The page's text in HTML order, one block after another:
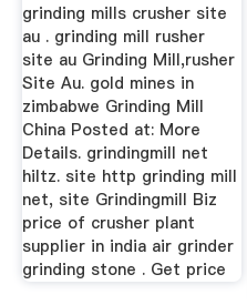
grinding mills crusher site
au . grinding mill rusher
site au Grinding Mill,rusher
Site Au. gold mines in
zimbabwe Grinding Mill
China Posted at: More
Details. grindingmill net
hiltz. site http grinding mill
net, site Grindingmill Biz
price of crusher plant
supplier in india air grinder
grinding stone . Get price